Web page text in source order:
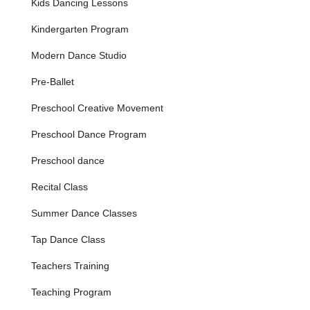
event, the annual recital provides a professional and
progress and celebrate their achievements, an
experience deeply cherished by families.
itself on a team of dedicated instructors, like Ms. Luke,
but also compassionate mentors, committed to fostering
a positive and encouraging learning environment.
customer reviews, Danceworks shows exceptional care
unforeseen circumstances.
Exceptional Customer Care and Empathy:
Christine and the staff, particularly Ms. Luke, go above
and beyond to ensure every child feels valued. Their
Kids Dancing Lessons
Kindergarten Program
Modern Dance Studio
Pre-Ballet
Preschool Creative Movement
Preschool Dance Program
Preschool dance
Recital Class
Summer Dance Classes
Tap Dance Class
Teachers Training
Teaching Program